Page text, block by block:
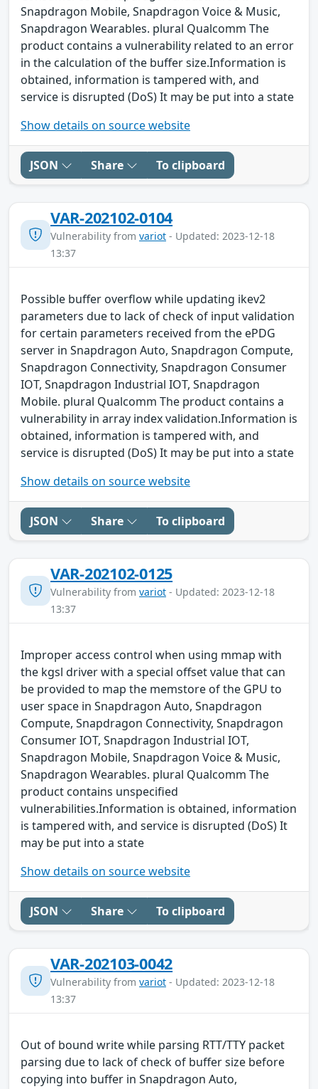
Snapdragon Mobile, Snapdragon Voice & Music,
Snapdragon Wearables. plural Qualcomm The
product contains a vulnerability related to an error
in the calculation of the buffer size.Information is
obtained, information is tampered with, and
service is disrupted (DoS) It may be put into a state
Show details on source website
JSON Share To clipboard
VAR-202102-0104
Vulnerability from variot - Updated: 2023-12-18
13:37
Possible buffer overflow while updating ikev2
parameters due to lack of check of input validation
for certain parameters received from the ePDG
server in Snapdragon Auto, Snapdragon Compute,
Snapdragon Connectivity, Snapdragon Consumer
IOT, Snapdragon Industrial IOT, Snapdragon
Mobile. plural Qualcomm The product contains a
vulnerability in array index validation.Information is
obtained, information is tampered with, and
service is disrupted (DoS) It may be put into a state
Show details on source website
JSON Share To clipboard
VAR-202102-0125
Vulnerability from variot - Updated: 2023-12-18
13:37
Improper access control when using mmap with
the kgsl driver with a special offset value that can
be provided to map the memstore of the GPU to
user space in Snapdragon Auto, Snapdragon
Compute, Snapdragon Connectivity, Snapdragon
Consumer IOT, Snapdragon Industrial IOT,
Snapdragon Mobile, Snapdragon Voice & Music,
Snapdragon Wearables. plural Qualcomm The
product contains unspecified
vulnerabilities.Information is obtained, information
is tampered with, and service is disrupted (DoS) It
may be put into a state
Show details on source website
JSON Share To clipboard
VAR-202103-0042
Vulnerability from variot - Updated: 2023-12-18
13:37
Out of bound write while parsing RTT/TTY packet
parsing due to lack of check of buffer size before
copying into buffer in Snapdragon Auto,